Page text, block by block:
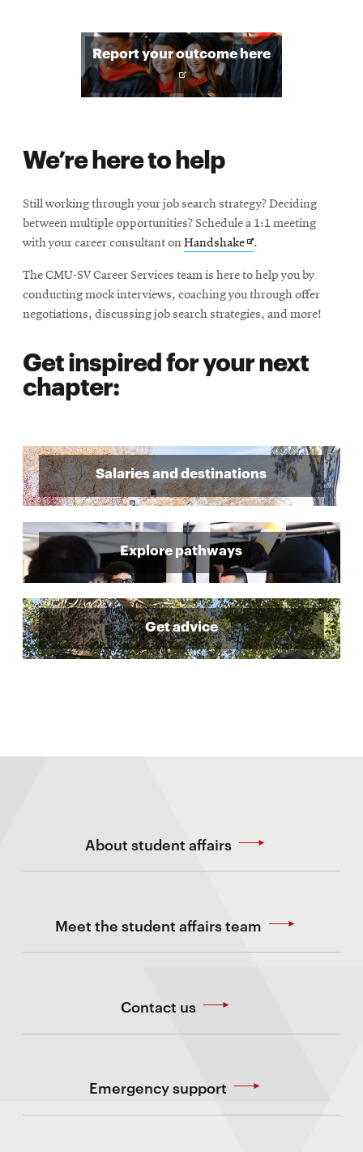
Report your outcome hereO
p
e
e
w
n
d
o
We’re here to help
Still working through your job search strategy? Deciding
between multiple opportunities? Schedule a 1:1 meeting
with your career consultant onHandshakeOpens
new
window
.
The CMU-SV Career Services team is here to help you by
conducting mock interviews, coaching you through offer
negotiations, discussing job search strategies, and more!
Get inspired for your next
chapter:
Salaries and destinations
Explore pathways
Get advice
About student affairs
Meet the student affairs team
Contact us
Emergency support